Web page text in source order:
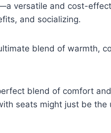
versatile and cost-
and socializing.
blend of warmth,
blend of comfort
seats might just be the